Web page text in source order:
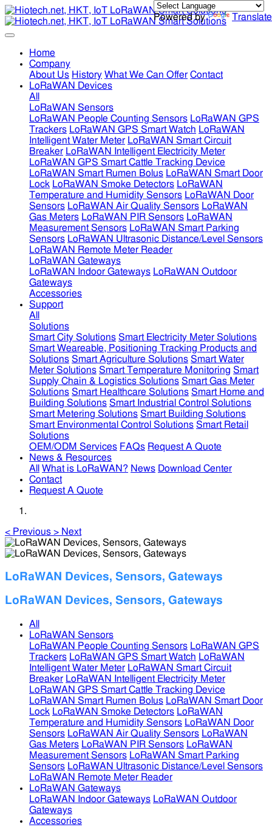
Powered by Translate
Home
Company
About Us History What We Can Offer Contact
LoRaWAN Devices
All
LoRaWAN Sensors
LoRaWAN People Counting Sensors LoRaWAN GPS
Trackers LoRaWAN GPS Smart Watch LoRaWAN
Intelligent Water Meter LoRaWAN Smart Circuit
Breaker LoRaWAN Intelligent Electricity Meter
LoRaWAN GPS Smart Cattle Tracking Device
LoRaWAN Smart Rumen Bolus LoRaWAN Smart Door
Lock LoRaWAN Smoke Detectors LoRaWAN
Temperature and Humidity Sensors LoRaWAN Door
Sensors LoRaWAN Air Quality Sensors LoRaWAN
Gas Meters LoRaWAN PIR Sensors LoRaWAN
Measurement Sensors LoRaWAN Smart Parking
Sensors LoRaWAN Ultrasonic Distance/Level Sensors
LoRaWAN Remote Meter Reader
LoRaWAN Gateways
LoRaWAN Indoor Gateways LoRaWAN Outdoor
Gateways
Accessories
Support
All
Solutions
Smart City Solutions Smart Electricity Meter Solutions
Smart Weareable, Positioning Tracking Products and
Solutions Smart Agriculture Solutions Smart Water
Meter Solutions Smart Temperature Monitoring Smart
Supply Chain & Logistics Solutions Smart Gas Meter
Solutions Smart Healthcare Solutions Smart Home and
Building Solutions Smart Industrial Control Solutions
Smart Metering Solutions Smart Building Solutions
Smart Environmental Control Solutions Smart Retail
Solutions
OEM/ODM Services FAQs Request A Quote
News & Resources
All
What is LoRaWAN? News Download Center
Contact
Request A Quote
< Previous > Next
LoRaWAN Devices, Sensors, Gateways
LoRaWAN Devices, Sensors, Gateways
All
LoRaWAN Sensors
LoRaWAN People Counting Sensors LoRaWAN GPS
Trackers LoRaWAN GPS Smart Watch LoRaWAN
Intelligent Water Meter LoRaWAN Smart Circuit
Breaker LoRaWAN Intelligent Electricity Meter
LoRaWAN GPS Smart Cattle Tracking Device
LoRaWAN Smart Rumen Bolus LoRaWAN Smart Door
Lock LoRaWAN Smoke Detectors LoRaWAN
Temperature and Humidity Sensors LoRaWAN Door
Sensors LoRaWAN Air Quality Sensors LoRaWAN
Gas Meters LoRaWAN PIR Sensors LoRaWAN
Measurement Sensors LoRaWAN Smart Parking
Sensors LoRaWAN Ultrasonic Distance/Level Sensors
LoRaWAN Remote Meter Reader
LoRaWAN Gateways
LoRaWAN Indoor Gateways LoRaWAN Outdoor
Gateways
Accessories